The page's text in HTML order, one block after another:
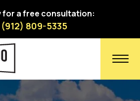
for a free consultation:
(912) 809-5335